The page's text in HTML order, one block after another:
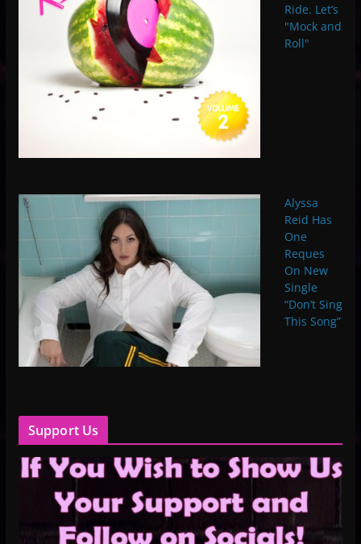
Ride. Let’s
"Mock and
Roll"
Alyssa
Reid Has
One
Reques
On New
Single
“Don’t Sing
This Song”
Support Us